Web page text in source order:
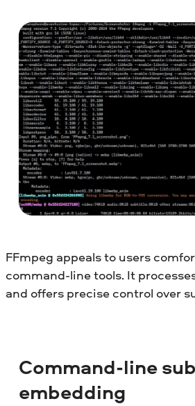
FFmpeg appeals to users
command-line tools. It
and offers precise control over
Command-line
embedding